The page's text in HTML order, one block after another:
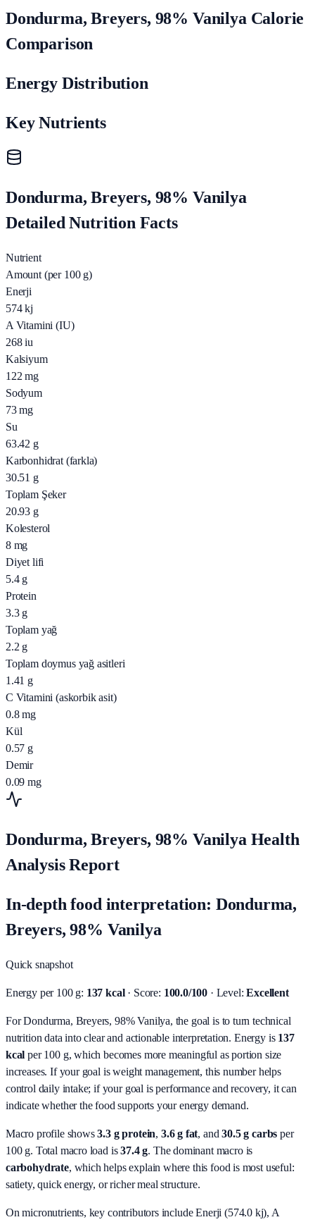
Dondurma, Breyers, 98% Vanilya Calorie
Comparison
Energy Distribution
Key Nutrients
Dondurma, Breyers, 98% Vanilya
Detailed Nutrition Facts
Nutrient
Amount (per 100 g)
Enerji
574 kj
A Vitamini (IU)
268 iu
Kalsiyum
122 mg
Sodyum
73 mg
Su
63.42 g
Karbonhidrat (farkla)
30.51 g
Toplam Şeker
20.93 g
Kolesterol
8 mg
Diyet lifi
5.4 g
Protein
3.3 g
Toplam yağ
2.2 g
Toplam doymus yağ asitleri
1.41 g
C Vitamini (askorbik asit)
0.8 mg
Kül
0.57 g
Demir
0.09 mg
Dondurma, Breyers, 98% Vanilya Health
Analysis Report
In-depth food interpretation: Dondurma,
Breyers, 98% Vanilya
Quick snapshot
Energy per 100 g: 137 kcal· Score: 100.0/100 · Level: Excellent
For Dondurma, Breyers, 98% Vanilya, the goal is to turn technical
nutrition data into clear and actionable interpretation. Energy is 137
kcal per 100 g, which becomes more meaningful as portion size
increases. If your goal is weight management, this number helps
control daily intake; if your goal is performance and recovery, it can
indicate whether the food supports your energy demand.
Macro profile shows3.3g protein, 3.6g fat, and30.5g carbs per
100 g. Total macro load is 37.4g. The dominant macro is
carbohydrate, which helps explain where this food is most useful:
satiety, quick energy, or richer meal structure.
On micronutrients, key contributors include Enerji (574.0 kj), A